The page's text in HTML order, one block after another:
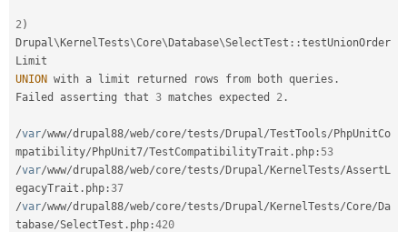
2 )
Drupal \KernelTests\Core\Database\SelectTest ::testUnionOrder
UNION with a limit returned rows from both queries .
Failed asserting that 3 matches expected 2 .
/var/www/drupal88/web/core/tests/Drupal /TestTools/PhpUnitCo
mpatibility/PhpUnit7/TestCompatibilityTrait . php : 53
/var/www/drupal88/web/core/tests/Drupal /KernelTests/AssertL
egacyTrait . php :37
/var/www/drupal88/web/core/tests/Drupal /KernelTests/Core/Da
tabase/SelectTest . php :420